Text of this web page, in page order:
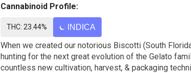
Cannabinoid Profile:
THC: 23.44% INDICA
When we created our notorious Biscotti (South
hunting for the next great evolution of the Gelato
countless new cultivation, harvest, & packaging